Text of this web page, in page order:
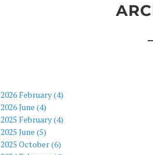
2026 February (4)
2026 June (4)
2025 February (4)
2025 June (5)
2025 October (6)